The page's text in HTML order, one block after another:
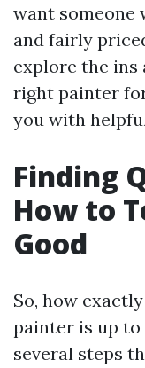
want someone
and fairly
explore the ins
right painter
you with
Finding
How to
Good
So, how
painter is up to
several steps